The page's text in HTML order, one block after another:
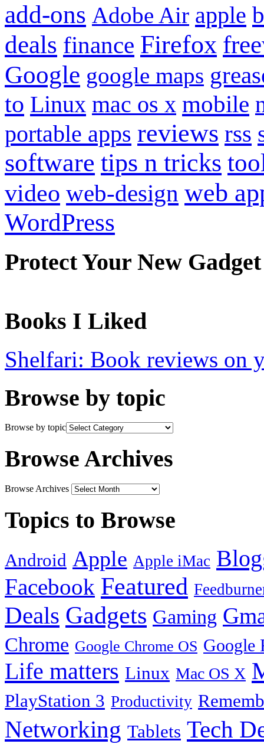
add-ons Adobe Air apple
deals finance Firefox
Google google maps
to Linux mac os x mobile
portable apps reviews rss
software tips n tricks
video web-design web
WordPress
Protect Your New Gadget
Books I Liked
Shelfari: Book reviews on
Browse by topic
Browse by topic
Browse Archives
Browse Archives
Topics to Browse
Android Apple Apple iMac
Facebook Featured
Deals Gadgets Gaming
Chrome Google Chrome OS Google
Life matters Linux Mac OS X
PlayStation 3 Productivity
Networking Tablets Tech